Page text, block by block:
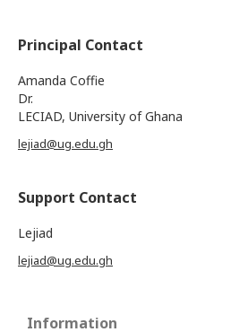
Principal Contact
Amanda Coffie
Dr.
LECIAD, University of Ghana
lejiad@ug.edu.gh
Support Contact
Lejiad
lejiad@ug.edu.gh
Information